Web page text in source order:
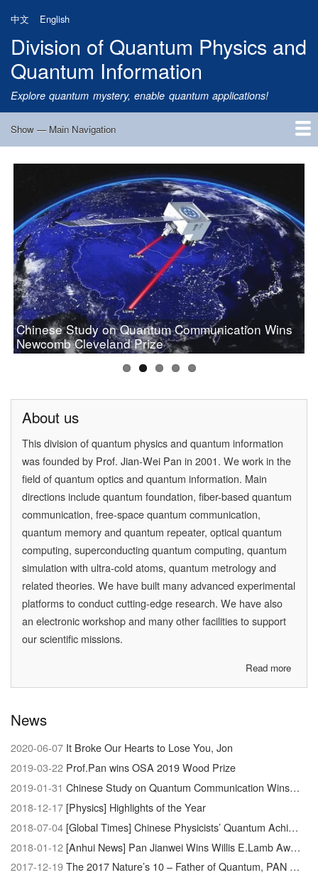
main
content
中文 English
Division of Quantum Physics and
Quantum Information
Explore quantum mystery, enable quantum applications!
Main
Show — Main Navigation
Home
Research
Quantum Satellite
People
News
Research Progress
Talks
Publications
Notice
Admission
Links
Prof.Pan wins OSA 2019 Wood Prize
Chinese Study on Quantum Communication Wins
Newcomb Cleveland Prize
[Physics] Highlights of the Year
PAN Jianwei Wins 2017 Future Science Prize in
Physical Science
[Physics World] Beijing and Vienna have a
quantum conversation
About us
This division of quantum physics and quantum information
was founded by Prof. Jian-Wei Pan in 2001. We work in the
field of quantum optics and quantum information. Main
directions include quantum foundation, fiber-based quantum
communication, free-space quantum communication,
quantum memory and quantum repeater, optical quantum
computing, superconducting quantum computing, quantum
simulation with ultra-cold atoms, quantum metrology and
related theories. We have built many advanced experimental
platforms to conduct cutting-edge research. We have also
an electronic workshop and many other facilities to support
our scientific missions.
Read more
About
News
2020-06-07 It Broke Our Hearts to Lose You, Jon
2019-03-22 Prof.Pan wins OSA 2019 Wood Prize
2019-01-31 Chinese Study on Quantum Communication Wins Newcomb Cleveland Prize
2018-12-17 [Physics] Highlights of the Year
2018-07-04 [Global Times] Chinese Physicists’ Quantum Achievement Signals Dawn of Supercomputer
2018-01-12 [Anhui News] Pan Jianwei Wins Willis E.Lamb Award
2017-12-19The 2017 Nature’s 10 – Father of Quantum, PAN Jianwei